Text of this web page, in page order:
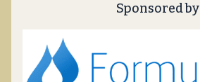
Sponsored by